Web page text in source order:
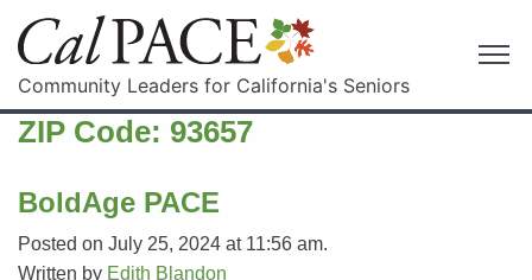
Community Leaders for California's Seniors
ZIP Code: 93657
BoldAge PACE
Posted on July 25, 2024 at 11:56 am.
Written by Edith Blandon